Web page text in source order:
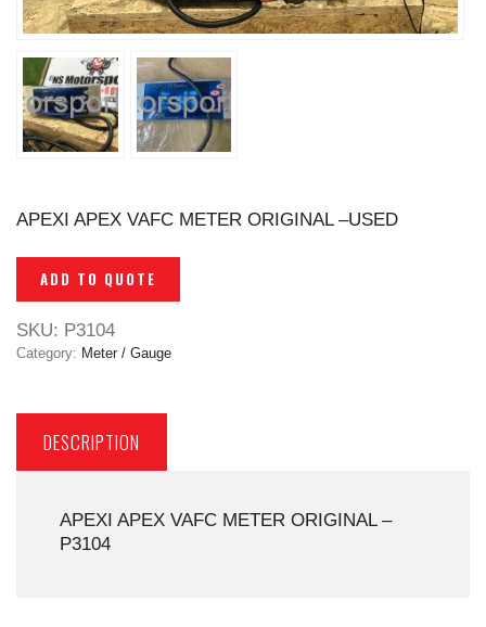
APEXI APEX VAFC METER ORIGINAL –USED
ADD TO QUOTE
SKU: P3104
Category: Meter / Gauge
DESCRIPTION
APEXI APEX VAFC METER ORIGINAL –
P3104